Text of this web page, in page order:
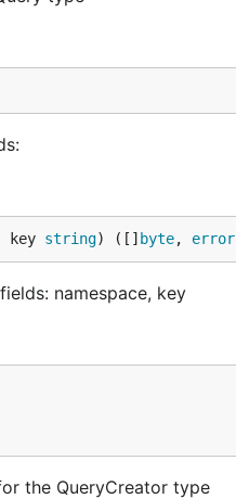
key string) ([] byte, error
namespace, key
the QueryCreator type